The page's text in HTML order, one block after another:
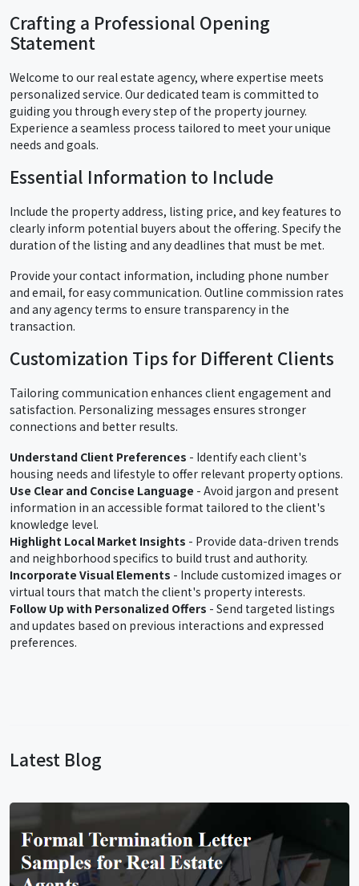
Crafting a Professional Opening
Statement
Welcome to our real estate agency, where expertise meets
personalized service. Our dedicated team is committed to
guiding you through every step of the property journey.
Experience a seamless process tailored to meet your unique
needs and goals.
Essential Information to Include
Include the property address, listing price, and key features to
clearly inform potential buyers about the offering. Specify the
duration of the listing and any deadlines that must be met.
Provide your contact information, including phone number
and email, for easy communication. Outline commission rates
and any agency terms to ensure transparency in the
transaction.
Customization Tips for Different Clients
Tailoring communication enhances client engagement and
satisfaction. Personalizing messages ensures stronger
connections and better results.
Understand Client Preferences - Identify each client's
housing needs and lifestyle to offer relevant property options.
Use Clear and Concise Language - Avoid jargon and present
information in an accessible format tailored to the client's
knowledge level.
Highlight Local Market Insights - Provide data-driven trends
and neighborhood specifics to build trust and authority.
Incorporate Visual Elements - Include customized images or
virtual tours that match the client's property interests.
Follow Up with Personalized Offers - Send targeted listings
and updates based on previous interactions and expressed
preferences.
Latest Blog